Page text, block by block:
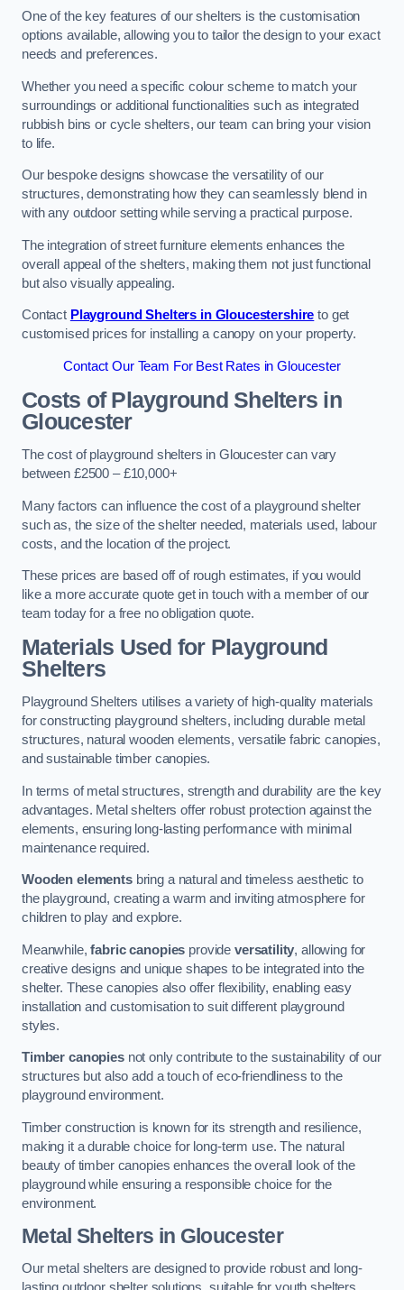
One of the key features of our shelters is the customisation
options available, allowing you to tailor the design to your exact
needs and preferences.
Whether you need a specific colour scheme to match your
surroundings or additional functionalities such as integrated
rubbish bins or cycle shelters, our team can bring your vision
to life.
Our bespoke designs showcase the versatility of our
structures, demonstrating how they can seamlessly blend in
with any outdoor setting while serving a practical purpose.
The integration of street furniture elements enhances the
overall appeal of the shelters, making them not just functional
but also visually appealing.
Contact Playground Shelters in Gloucestershire to get
customised prices for installing a canopy on your property.
Contact Our Team For Best Rates in Gloucester
Costs of Playground Shelters in
Gloucester
The cost of playground shelters in Gloucester can vary
between £2500 – £10,000+
Many factors can influence the cost of a playground shelter
such as, the size of the shelter needed, materials used, labour
costs, and the location of the project.
These prices are based off of rough estimates, if you would
like a more accurate quote get in touch with a member of our
team today for a free no obligation quote.
Materials Used for Playground
Shelters
Playground Shelters utilises a variety of high-quality materials
for constructing playground shelters, including durable metal
structures, natural wooden elements, versatile fabric canopies,
and sustainable timber canopies.
In terms of metal structures, strength and durability are the key
advantages. Metal shelters offer robust protection against the
elements, ensuring long-lasting performance with minimal
maintenance required.
Wooden elementsbring a natural and timeless aesthetic to
the playground, creating a warm and inviting atmosphere for
children to play and explore.
Meanwhile,fabric canopies provide versatility, allowing for
creative designs and unique shapes to be integrated into the
shelter. These canopies also offer flexibility, enabling easy
installation and customisation to suit different playground
styles.
Timber canopiesnot only contribute to the sustainability of our
structures but also add a touch of eco-friendliness to the
playground environment.
Timber construction is known for its strength and resilience,
making it a durable choice for long-term use. The natural
beauty of timber canopies enhances the overall look of the
playground while ensuring a responsible choice for the
environment.
Metal Shelters in Gloucester
Our metal shelters are designed to provide robust and long-